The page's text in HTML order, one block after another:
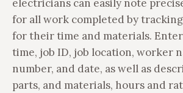
electricians can easily note
for all work completed by
for their time and materials.
time, job ID, job location, worker
number, and date, as well as
parts, and materials, hours and